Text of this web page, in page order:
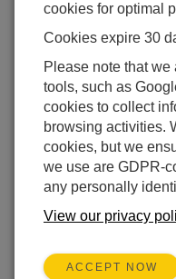
Please submit the
our experts contact you.
Please select your
Sales Support
cookies for optimal
Cookies expire 30
Please note that
tools, such as
cookies to collect
browsing activities.
cookies, but we
we use are GDPR-
any personally
View our privacy
ACCEPT NOW